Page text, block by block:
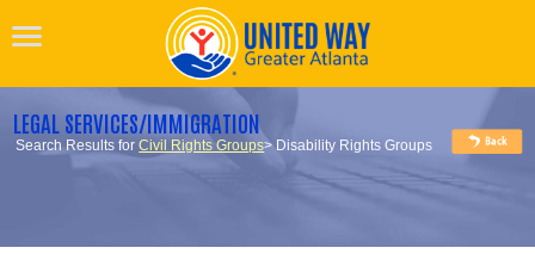
LEGAL SERVICES/IMMIGRATION
Search Results forCivil Rights Groups> Disability Rights Groups